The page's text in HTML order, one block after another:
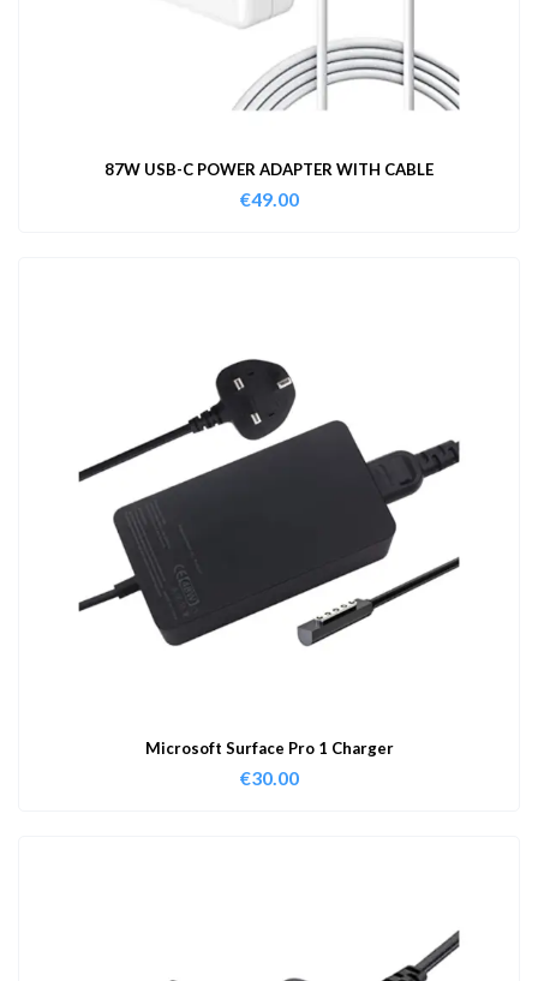
87W USB-C POWER ADAPTER WITH CABLE
€49.00
Microsoft Surface Pro 1 Charger
€30.00